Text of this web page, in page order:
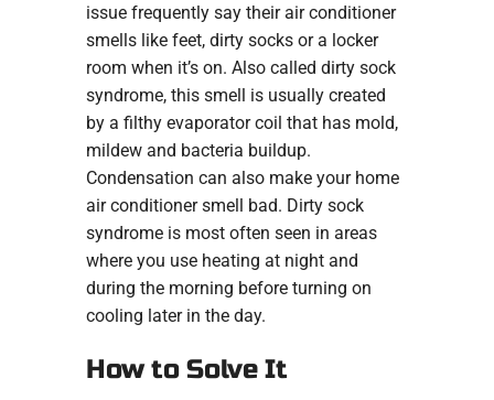
issue frequently say their air conditioner
smells like feet, dirty socks or a locker
room when it’s on. Also called dirty sock
syndrome, this smell is usually created
by a filthy evaporator coil that has mold,
mildew and bacteria buildup.
Condensation can also make your home
air conditioner smell bad. Dirty sock
syndrome is most often seen in areas
where you use heating at night and
during the morning before turning on
cooling later in the day.
How to Solve It